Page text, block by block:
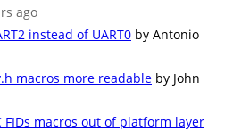
ago
instead of UART0 by Antonio
macros more readable by John
FIDs macros out of platform layer